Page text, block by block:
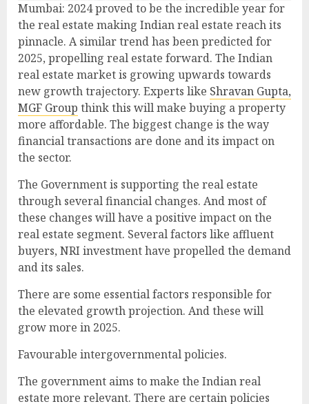
Mumbai: 2024 proved to be the incredible year for
the real estate making Indian real estate reach its
pinnacle. A similar trend has been predicted for
2025, propelling real estate forward. The Indian
real estate market is growing upwards towards
new growth trajectory. Experts like Shravan Gupta,
MGF Group think this will make buying a property
more affordable. The biggest change is the way
financial transactions are done and its impact on
the sector.
The Government is supporting the real estate
through several financial changes. And most of
these changes will have a positive impact on the
real estate segment. Several factors like affluent
buyers, NRI investment have propelled the demand
and its sales.
There are some essential factors responsible for
the elevated growth projection. And these will
grow more in 2025.
Favourable intergovernmental policies.
The government aims to make the Indian real
estate more relevant. There are certain policies